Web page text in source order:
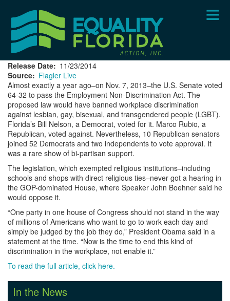
content
Release Date
11/23/2014
Source
Flagler Live
Almost exactly a year ago–on Nov. 7, 2013–the U.S. Senate voted
64-32 to pass the Employment Non-Discrimination Act. The
proposed law would have banned workplace discrimination
against lesbian, gay, bisexual, and transgendered people (LGBT).
Florida’s Bill Nelson, a Democrat, voted for it. Marco Rubio, a
Republican, voted against. Nevertheless, 10 Republican senators
joined 52 Democrats and two independents to vote approval. It
was a rare show of bi-partisan support.
The legislation, which exempted religious institutions–including
schools and shops with direct religious ties–never got a hearing in
the GOP-dominated House, where Speaker John Boehner said he
would oppose it.
“One party in one house of Congress should not stand in the way
of millions of Americans who want to go to work each day and
simply be judged by the job they do,” President Obama said in a
statement at the time. “Now is the time to end this kind of
discrimination in the workplace, not enable it.”
To read the full article, click here.
In the News